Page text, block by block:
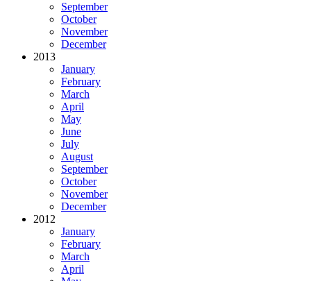
September
October
November
December
2013
January
February
March
April
May
June
July
August
September
October
November
December
2012
January
February
March
April